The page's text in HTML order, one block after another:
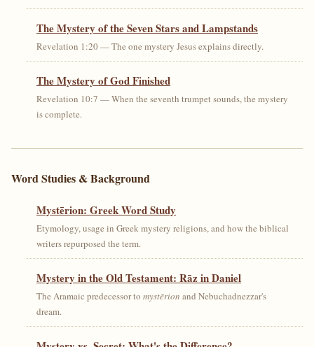
The Mystery of the Seven Stars and Lampstands
Revelation 1:20 — The one mystery Jesus explains directly.
The Mystery of God Finished
Revelation 10:7 — When the seventh trumpet sounds, the mystery
is complete.
Word Studies & Background
Mystērion: Greek Word Study
Etymology, usage in Greek mystery religions, and how the biblical
writers repurposed the term.
Mystery in the Old Testament: Rāz in Daniel
The Aramaic predecessor to mystērion and Nebuchadnezzar's
dream.